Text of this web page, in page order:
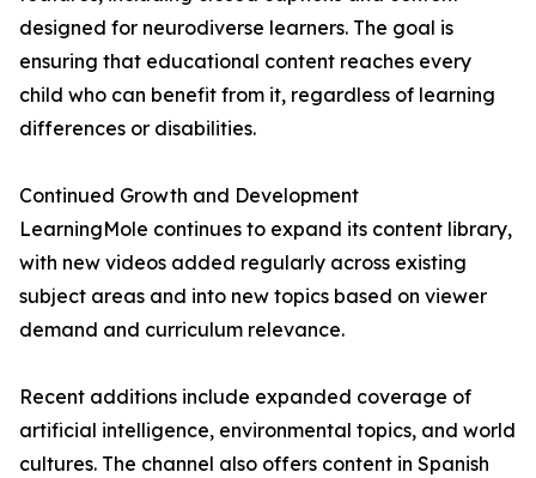
designed for neurodiverse learners. The goal is
ensuring that educational content reaches every
child who can benefit from it, regardless of learning
differences or disabilities.
Continued Growth and Development
LearningMole continues to expand its content library,
with new videos added regularly across existing
subject areas and into new topics based on viewer
demand and curriculum relevance.
Recent additions include expanded coverage of
artificial intelligence, environmental topics, and world
cultures. The channel also offers content in Spanish